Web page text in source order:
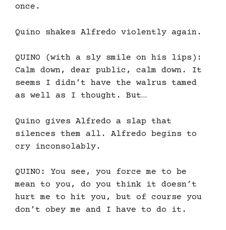
once.
Quino shakes Alfredo violently again.
QUINO (with a sly smile on his lips):
Calm down, dear public, calm down. It
seems I didn’t have the walrus tamed
as well as I thought. But…
Quino gives Alfredo a slap that
silences them all. Alfredo begins to
cry inconsolably.
QUINO: You see, you force me to be
mean to you, do you think it doesn’t
hurt me to hit you, but of course you
don’t obey me and I have to do it.